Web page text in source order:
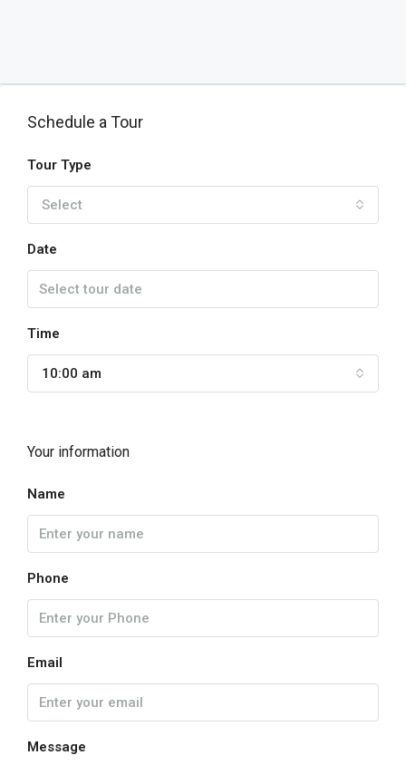
Schedule a Tour
Tour Type
Select
Date
Time
10:00 am
Your information
Name
Phone
Email
Message